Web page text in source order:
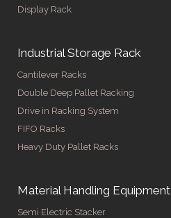
Display Rack
Industrial Storage Rack
Cantilever Racks
Double Deep Pallet Racking
Drive in Racking System
FIFO Racks
Heavy Duty Pallet Racks
Material Handling Equipment
Semi Electric Stacker